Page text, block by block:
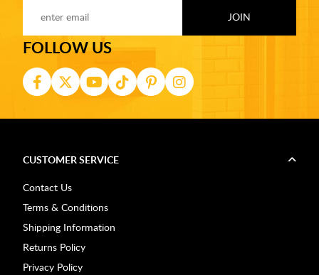
FOLLOW US
CUSTOMER SERVICE
Contact Us
Terms & Conditions
Shipping Information
Returns Policy
Privacy Policy